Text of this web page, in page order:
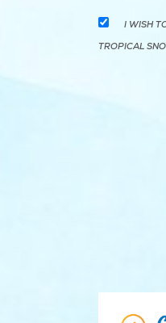
I WISH
TROPICAL SNO